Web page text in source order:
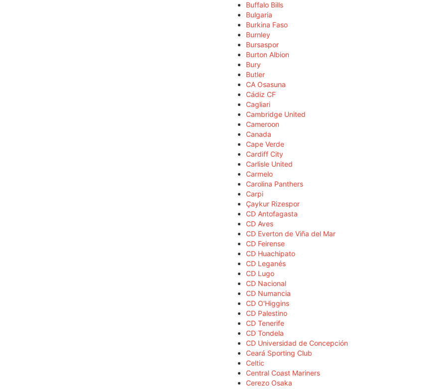
Buffalo Bills
Bulgaria
Burkina Faso
Burnley
Bursaspor
Burton Albion
Bury
Butler
CA Osasuna
Cádiz CF
Cagliari
Cambridge United
Cameroon
Canada
Cape Verde
Cardiff City
Carlisle United
Carmelo
Carolina Panthers
Carpi
Çaykur Rizespor
CD Antofagasta
CD Aves
CD Everton de Viña del Mar
CD Feirense
CD Huachipato
CD Leganés
CD Lugo
CD Nacional
CD Numancia
CD O'Higgins
CD Palestino
CD Tenerife
CD Tondela
CD Universidad de Concepción
Ceará Sporting Club
Celtic
Central Coast Mariners
Cerezo Osaka